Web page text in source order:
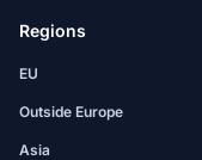
Regions
EU
Outside Europe
Asia